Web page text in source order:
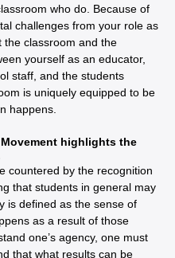
who do. Because of
challenges from your role as
the classroom and the
yourself as an educator,
staff, and the students
is uniquely equipped to be
happens.
highlights the
countered by the recognition
that students in general may
is defined as the sense of
as a result of those
one’s agency, one must
that what results can be